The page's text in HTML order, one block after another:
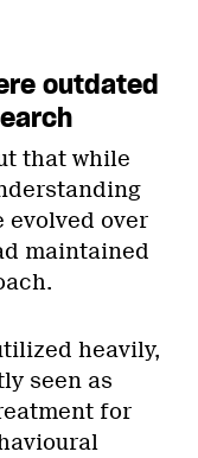
outdated
that while
evolved over
maintained
heavily,
seen as
for